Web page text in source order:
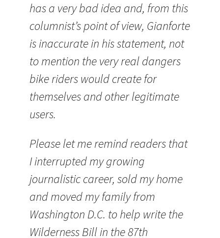
has a very bad idea and, from this
columnist’s point of view, Gianforte
is inaccurate in his statement, not
to mention the very real dangers
bike riders would create for
themselves and other legitimate
users.
Please let me remind readers that
I interrupted my growing
journalistic career, sold my home
and moved my family from
Washington D.C. to help write the
Wilderness Bill in the 87th